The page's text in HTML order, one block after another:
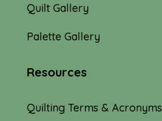
Quilt Gallery
Palette Gallery
Resources
Quilting Terms & Acronyms